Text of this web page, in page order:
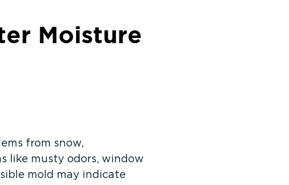
Moisture
from snow,
like musty odors, window
mold may indicate